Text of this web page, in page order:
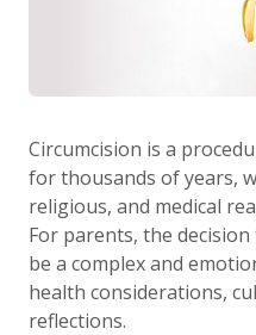
Circumcision is a
for thousands of years,
religious, and medical
For parents, the
be a complex and
health considerations,
reflections.